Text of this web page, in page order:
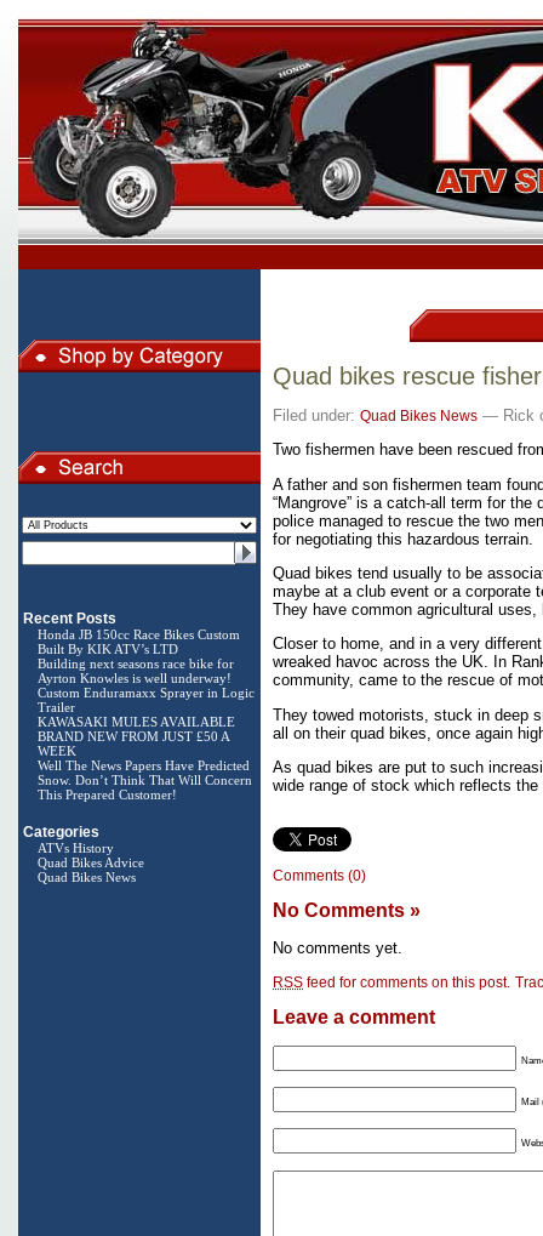
Recent Posts
Honda JB 150cc Race Bikes Custom
Built By KIK ATV’s LTD
Building next seasons race bike for
Ayrton Knowles is well underway!
Custom Enduramaxx Sprayer in Logic
Trailer
KAWASAKI MULES AVAILABLE
BRAND NEW FROM JUST £50 A
WEEK
Well The News Papers Have Predicted
Snow. Don’t Think That Will Concern
This Prepared Customer!
Categories
ATVs History
Quad Bikes Advice
Quad Bikes News
Quad bikes rescue
Filed under: Quad Bikes News — Rick
Two fishermen have been rescued
A father and son fishermen team
“Mangrove” is a catch-all term for the
police managed to rescue the two
for negotiating this hazardous terrain.
Quad bikes tend usually to be
maybe at a club event or a corporate
They have common agricultural
Closer to home, and in a very
wreaked havoc across the UK. In
community, came to the rescue of
They towed motorists, stuck in deep
all on their quad bikes, once again
As quad bikes are put to such
wide range of stock which reflects
Comments (0)
No Comments »
No comments yet.
RSS feed for comments on this post.
Leave a comment
Mail